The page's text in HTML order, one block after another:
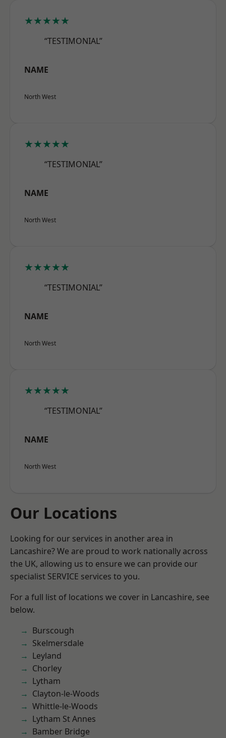
★★★★★
“TESTIMONIAL”
NAME
North West
★★★★★
“TESTIMONIAL”
NAME
North West
★★★★★
“TESTIMONIAL”
NAME
North West
★★★★★
“TESTIMONIAL”
NAME
North West
Our Locations
Looking for our services in another area in
Lancashire? We are proud to work nationally across
the UK, allowing us to ensure we can provide our
specialist SERVICE services to you.
For a full list of locations we cover in Lancashire, see
below.
Burscough
Skelmersdale
Leyland
Chorley
Lytham
Clayton-le-Woods
Whittle-le-Woods
Lytham St Annes
Bamber Bridge